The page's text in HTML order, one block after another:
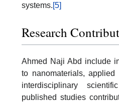
systems.[5]
Research
Ahmed Naji Abd include
to nanomaterials,
interdisciplinary
published studies